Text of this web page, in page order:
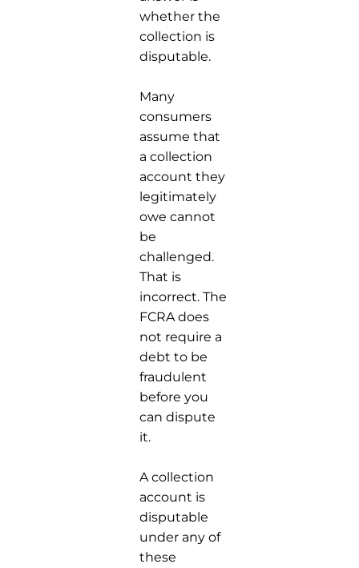
whether the
collection is
disputable.
Many
consumers
assume that
a collection
account they
legitimately
owe cannot
be
challenged.
That is
incorrect. The
FCRA does
not require a
debt to be
fraudulent
before you
can dispute
it.
A collection
account is
disputable
under any of
these